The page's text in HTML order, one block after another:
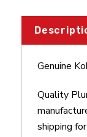
Genuine
Quality
shipping